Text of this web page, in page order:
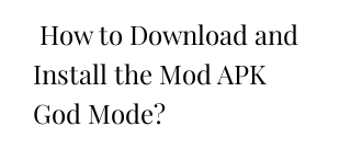
Install the Mod APK
God Mode?